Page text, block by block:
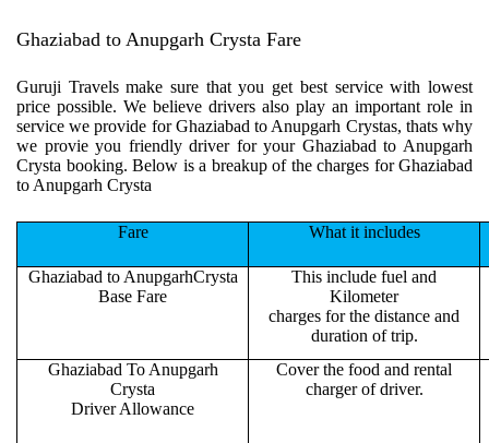
Ghaziabad to Anupgarh Crysta Fare
Guruji Travels make sure that you get best service with lowest
price possible. We believe drivers also play an important role in
service we provide for Ghaziabad to Anupgarh Crystas, thats why
we provie you friendly driver for your Ghaziabad to Anupgarh
Crysta booking. Below is a breakup of the charges for Ghaziabad
to Anupgarh Crysta
Fare What it includes
Ghaziabad to AnupgarhCrysta
Base Fare
This include fuel and
Kilometer
charges for the distance and
duration of trip.
Ghaziabad To Anupgarh
Crysta
Driver Allowance
Cover the food and rental
charger of driver.